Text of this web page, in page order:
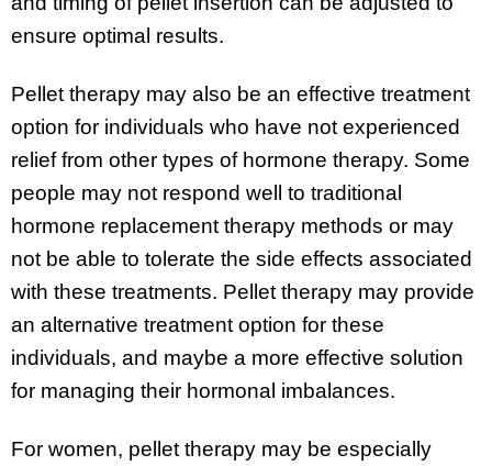
ensure optimal results.
Pellet therapy may also be an effective treatment
option for individuals who have not experienced
relief from other types of hormone therapy. Some
people may not respond well to traditional
hormone replacement therapy methods or may
not be able to tolerate the side effects associated
with these treatments. Pellet therapy may provide
an alternative treatment option for these
individuals, and maybe a more effective solution
for managing their hormonal imbalances.
For women, pellet therapy may be especially